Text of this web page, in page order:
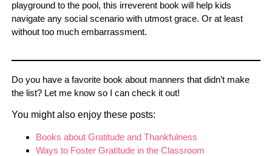
playground to the pool, this irreverent book will help kids
navigate any social scenario with utmost grace. Or at least
without too much embarrassment.
Do you have a favorite book about manners that didn’t make
the list? Let me know so I can check it out!
You might also enjoy these posts:
Books about Gratitude and Thankfulness
Ways to Foster Gratitude in the Classroom